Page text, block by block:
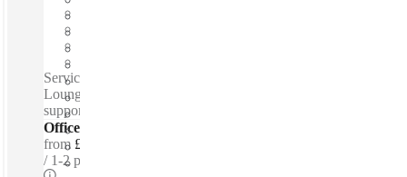
Serviced offices / Private offices / Coworking spaces /
Lounge space - Meeting Rooms - Bespoke branding - Admin
support - WiFi
Offices - Serviced
from £300 per person / mth
1-2 ppl